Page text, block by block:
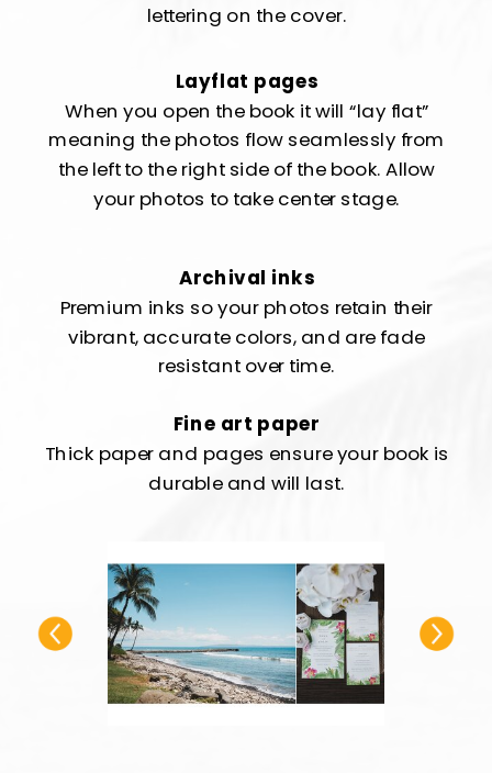
Archival inks
Premium inks so your photos retain their
vibrant, accurate colors, and are fade
resistant over time.
Fine art paper
Thick paper and pages ensure your book is
durable and will last.
lettering on the cover.
Layflat pages
When you open the book it will “lay flat”
meaning the photos flow seamlessly from
the left to the right side of the book. Allow
your photos to take center stage.